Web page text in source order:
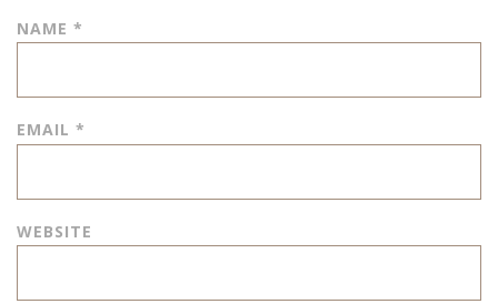
NAME *
EMAIL *
WEBSITE